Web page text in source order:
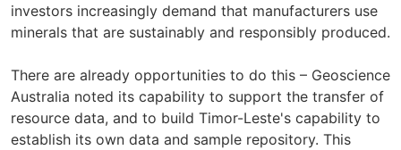
investors increasingly demand that manufacturers use
minerals that are sustainably and responsibly produced.
There are already opportunities to do this – Geoscience
Australia noted its capability to support the transfer of
resource data, and to build Timor-Leste's capability to
establish its own data and sample repository. This